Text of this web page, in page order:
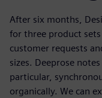
After six months,
for three product
customer requests
sizes. Deeprose
particular,
organically. We can